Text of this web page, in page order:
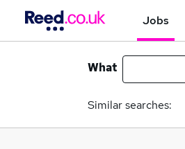
Jobs
What
Similar searches: